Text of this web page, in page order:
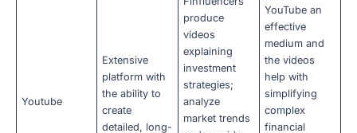
Youtube
Extensive
platform with
the ability to
create
detailed, long-
produce
videos
explaining
investment
strategies;
analyze
market trends
YouTube an
effective
medium and
the videos
help with
simplifying
complex
financial